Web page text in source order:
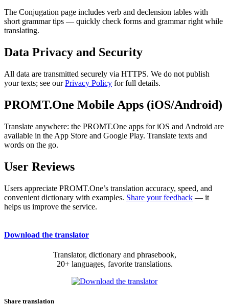
The Conjugation page includes verb and declension tables with
short grammar tips — quickly check forms and grammar right while
translating.
Data Privacy and Security
All data are transmitted securely via HTTPS. We do not publish
your texts; see ourPrivacy Policy for full details.
PROMT.One Mobile Apps (iOS/Android)
Translate anywhere: the PROMT.One apps for iOS and Android are
available in the App Store and Google Play. Translate texts and
words on the go.
User Reviews
Users appreciate PROMT.One’s translation accuracy, speed, and
convenient dictionary with examples. Share your feedback — it
helps us improve the service.
Download the translator
Translator, dictionary and phrasebook,
20+ languages, favorite translations.
Share translation